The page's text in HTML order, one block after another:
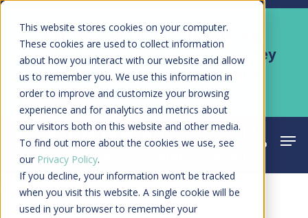
This website stores cookies on your computer.
These cookies are used to collect information
about how you interact with our website and allow
us to remember you. We use this information in
order to improve and customize your browsing
experience and for analytics and metrics about
our visitors both on this website and other media.
To find out more about the cookies we use, see
our Privacy Policy.
If you decline, your information won’t be tracked
when you visit this website. A single cookie will be
used in your browser to remember your
Skip
main
content
Kyruus Health joins RevSpring,
creating a connected care journey
from search to final payment
Learn More
search
Webinar